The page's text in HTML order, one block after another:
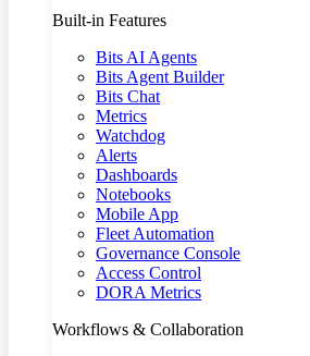
Built-in Features
Bits AI Agents
Bits Agent Builder
Bits Chat
Metrics
Watchdog
Alerts
Dashboards
Notebooks
Mobile App
Fleet Automation
Governance Console
Access Control
DORA Metrics
Workflows & Collaboration